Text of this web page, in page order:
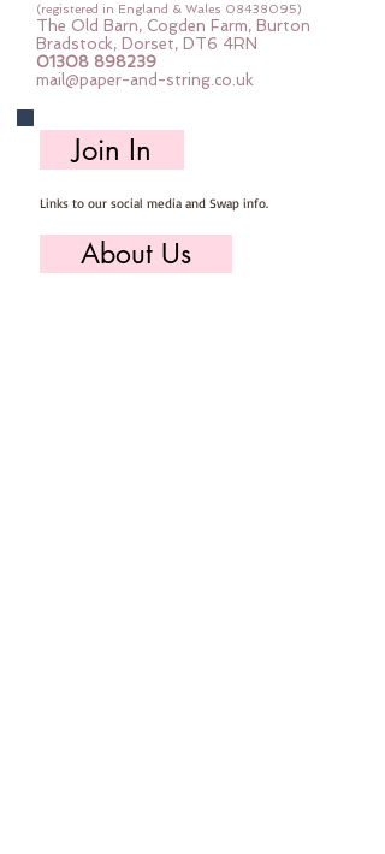
Effects (no more than 30cm) to
prevent fraying. If Light Effects
becomes twisted while stitching,
itself.
(registered in England & Wales 08438095)
The Old Barn, Cogden Farm, Burton
Bradstock, Dorset, DT6 4RN
01308 898239
mail@paper-and-string.co.uk
Join In
Links to our social media and Swap info.
About Us